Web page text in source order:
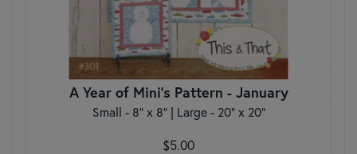
A Year of Mini's Pattern - January
Small - 8" x 8" | Large - 20" x 20"
$5.00